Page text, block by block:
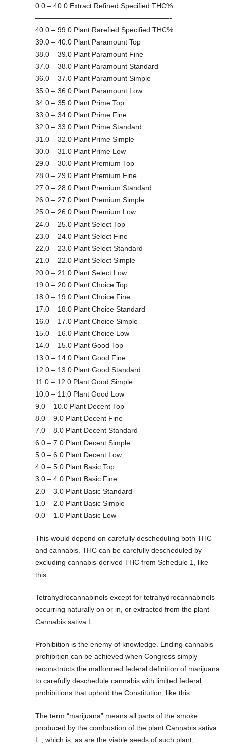
0.0 – 40.0 Extract Refined Specified THC%
———————————————————-
40.0 – 99.0 Plant Rarefied Specified THC%
39.0 – 40.0 Plant Paramount Top
38.0 – 39.0 Plant Paramount Fine
37.0 – 38.0 Plant Paramount Standard
36.0 – 37.0 Plant Paramount Simple
35.0 – 36.0 Plant Paramount Low
34.0 – 35.0 Plant Prime Top
33.0 – 34.0 Plant Prime Fine
32.0 – 33.0 Plant Prime Standard
31.0 – 32.0 Plant Prime Simple
30.0 – 31.0 Plant Prime Low
29.0 – 30.0 Plant Premium Top
28.0 – 29.0 Plant Premium Fine
27.0 – 28.0 Plant Premium Standard
26.0 – 27.0 Plant Premium Simple
25.0 – 26.0 Plant Premium Low
24.0 – 25.0 Plant Select Top
23.0 – 24.0 Plant Select Fine
22.0 – 23.0 Plant Select Standard
21.0 – 22.0 Plant Select Simple
20.0 – 21.0 Plant Select Low
19.0 – 20.0 Plant Choice Top
18.0 – 19.0 Plant Choice Fine
17.0 – 18.0 Plant Choice Standard
16.0 – 17.0 Plant Choice Simple
15.0 – 16.0 Plant Choice Low
14.0 – 15.0 Plant Good Top
13.0 – 14.0 Plant Good Fine
12.0 – 13.0 Plant Good Standard
11.0 – 12.0 Plant Good Simple
10.0 – 11.0 Plant Good Low
9.0 – 10.0 Plant Decent Top
8.0 – 9.0 Plant Decent Fine
7.0 – 8.0 Plant Decent Standard
6.0 – 7.0 Plant Decent Simple
5.0 – 6.0 Plant Decent Low
4.0 – 5.0 Plant Basic Top
3.0 – 4.0 Plant Basic Fine
2.0 – 3.0 Plant Basic Standard
1.0 – 2.0 Plant Basic Simple
0.0 – 1.0 Plant Basic Low
This would depend on carefully descheduling both THC
and cannabis. THC can be carefully descheduled by
excluding cannabis-derived THC from Schedule 1, like
this:
Tetrahydrocannabinols except for tetrahydrocannabinols
occurring naturally on or in, or extracted from the plant
Cannabis sativa L.
Prohibition is the enemy of knowledge. Ending cannabis
prohibition can be achieved when Congress simply
reconstructs the malformed federal definition of marijuana
to carefully deschedule cannabis with limited federal
prohibitions that uphold the Constitution, like this:
The term “marijuana” means all parts of the smoke
produced by the combustion of the plant Cannabis sativa
L., which is, as are the viable seeds of such plant,